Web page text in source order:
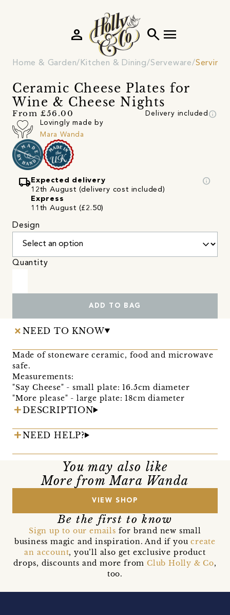
search menu
person
Home & Garden Kitchen & Dining Serveware Serving
Ceramic Cheese Plates for
Wine & Cheese Nights
From £56.00 Delivery included info
Lovingly made by
Mara Wanda
local_shipping Expected delivery
12th August (delivery cost included)
Express
11th August (£2.50)
info
Design
Quantity
ADD TO BAG
NEED TO KNOW
Made of stoneware ceramic, food and microwave
safe.
Measurements:
"Say Cheese" - small plate: 16.5cm diameter
"More please" - large plate: 18cm diameter
DESCRIPTION
NEED HELP?
You may also like
More from Mara Wanda
VIEW SHOP
Be the first to know
Sign up to our emails for brand new small
business magic and inspiration. And if youcreate
an account, you’ll also get exclusive product
drops, discounts and more from Club Holly & Co,
too.